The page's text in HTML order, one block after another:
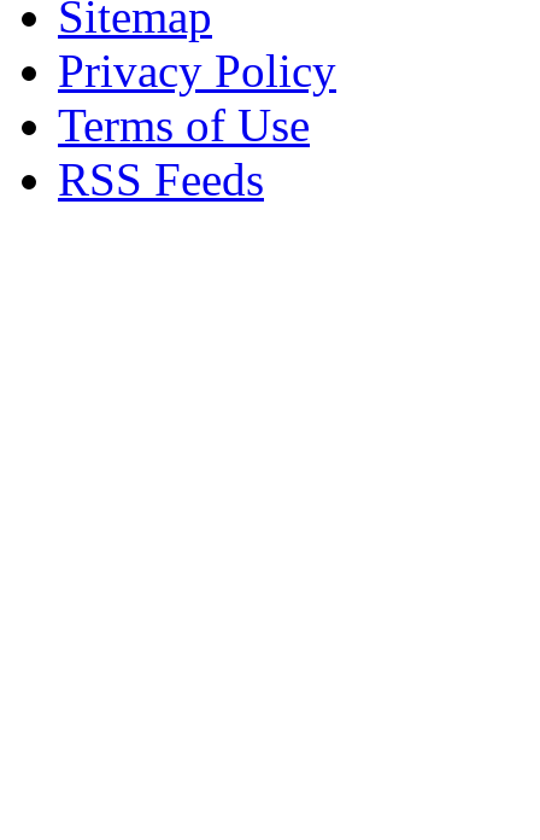
Sitemap
Privacy Policy
Terms of Use
RSS Feeds